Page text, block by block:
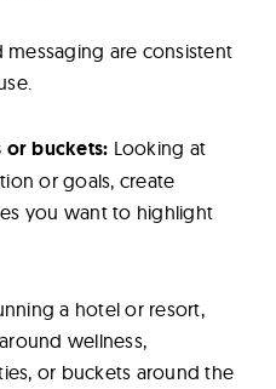
are consistent
or buckets: Looking at
or goals, create
you want to highlight
a hotel or resort,
wellness,
or buckets around the